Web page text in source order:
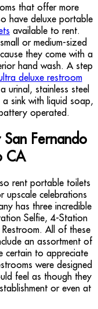
that offer more
have deluxe portable
available to rent.
or medium-sized
they come with a
hand wash. A step
deluxe restroom
urinal, stainless steel
sink with liquid soap,
operated.
San Fernando
CA
rent portable toilets
upscale celebrations
has three incredible
Selfie, 4-Station
All of these
an assortment of
certain to appreciate
were designed
feel as though they
or even at